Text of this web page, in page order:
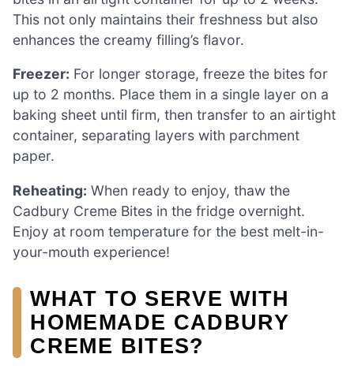
This not only maintains their freshness but also
enhances the creamy filling’s flavor.
Freezer: For longer storage, freeze the bites for
up to 2 months. Place them in a single layer on a
baking sheet until firm, then transfer to an airtight
container, separating layers with parchment
paper.
Reheating: When ready to enjoy, thaw the
Cadbury Creme Bites in the fridge overnight.
Enjoy at room temperature for the best melt-in-
your-mouth experience!
WHAT TO SERVE WITH
HOMEMADE CADBURY
CREME BITES?